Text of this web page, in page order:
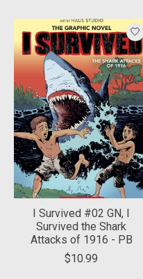
Product carousel items
I Survived #02 GN, I
Survived the Shark
Attacks of 1916 - PB
$10.99